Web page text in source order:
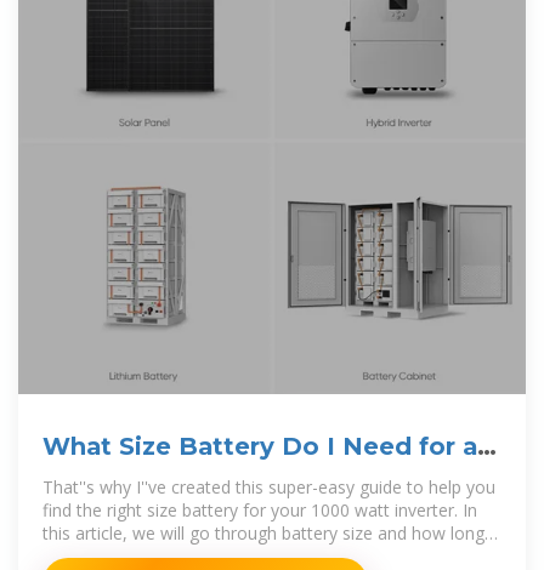
What Size Battery Do I Need for a
1000W Inverter?
That''s why I''ve created this super-easy guide to help you
find the right size battery for your 1000 watt inverter. In
this article, we will go through battery size and how long
they will last, the best